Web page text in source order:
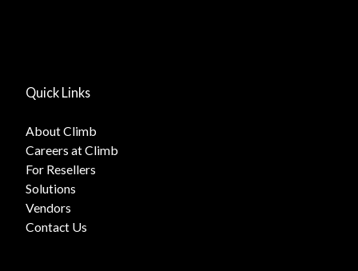
Quick Links
About Climb
Careers at Climb
For Resellers
Solutions
Vendors
Contact Us